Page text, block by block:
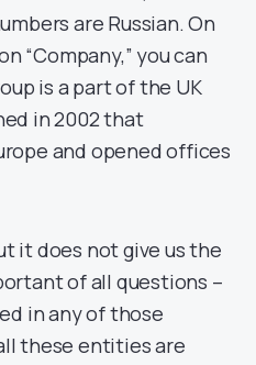
are Russian. On
“Company,” you can
is a part of the UK
in 2002 that
and opened offices
it does not give us the
of all questions –
in any of those
these entities are